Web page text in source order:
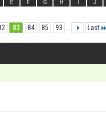
E F G H I J
83 84 85 93 Last